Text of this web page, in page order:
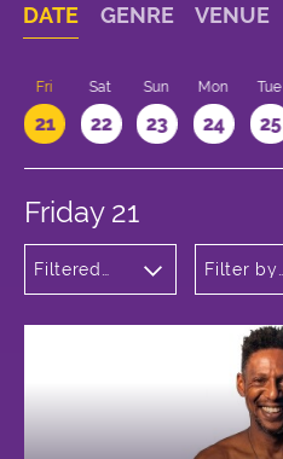
DATE GENRE VENUE
Fri
21
Sat
22
Sun
23
Mon
24
Tue
25
Friday 21
Filtered
Filter by